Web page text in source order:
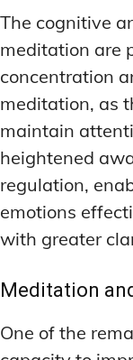
The cognitive
meditation are
concentration
meditation, as
maintain
heightened
regulation,
emotions
with greater
Meditation
One of the